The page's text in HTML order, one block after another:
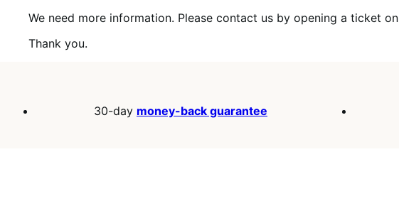
We need more information. Please contact us by opening a ticket on
Thank you.
30-day money-back guarantee